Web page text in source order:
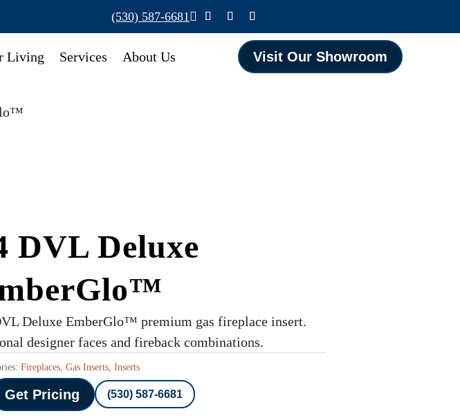
(530) 587-6681
Living Services About Us Visit Our Showroom
DVL Deluxe
Deluxe EmberGlo™ premium gas fireplace insert.
designer faces and fireback combinations.
Fireplaces ,Gas Inserts ,Inserts
Get Pricing (530) 587-6681